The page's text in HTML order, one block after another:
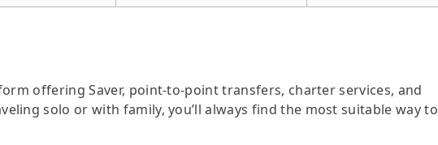
offering Saver, point-to-point transfers, charter services, and
solo or with family, you’ll always find the most suitable way to